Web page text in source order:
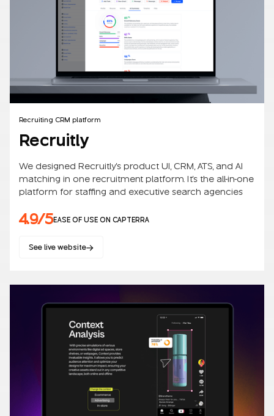
Recruiting CRM platform
Recruitly
We designed Recruitly's product UI, CRM, ATS, and AI
matching in one recruitment platform. It's the all-in-one
platform for staffing and executive search agencies
4.9/5EASE OF USE ON CAPTERRA
See live website
B2B/B2C